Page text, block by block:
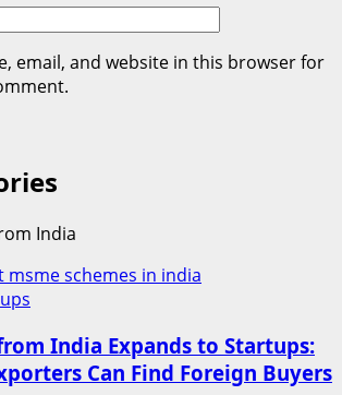
email, and website in this browser for
msme schemes in india
India Expands to Startups:
Can Find Foreign Buyers